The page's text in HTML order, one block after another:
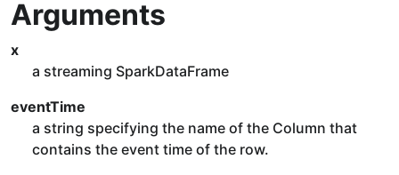
Arguments
x
a streaming SparkDataFrame
eventTime
a string specifying the name of the Column that
contains the event time of the row.